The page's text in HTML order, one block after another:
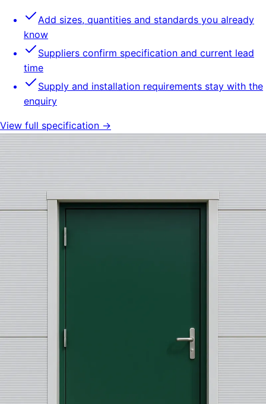
Add sizes, quantities and standards you already
know
Suppliers confirm specification and current lead
time
Supply and installation requirements stay with the
enquiry
View full specification →